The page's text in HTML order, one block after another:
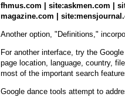
fhmus.com | site:askmen.com |
magazine.com |
Another option, "Definitions,"
For another interface, try the
page location, language, country,
most of the important search
Google dance tools attempt to